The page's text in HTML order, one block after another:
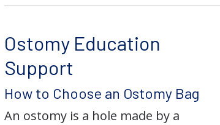
Ostomy Education
Support
How to Choose an Ostomy Bag
An ostomy is a hole made by a